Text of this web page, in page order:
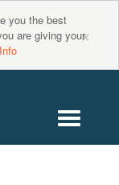
you the best
are giving your×